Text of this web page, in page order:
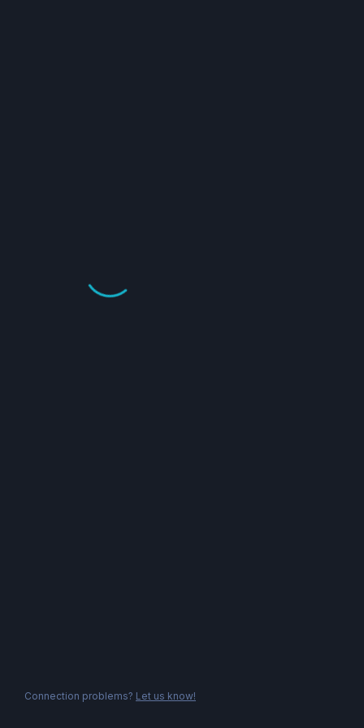
Connection problems? Let us know!